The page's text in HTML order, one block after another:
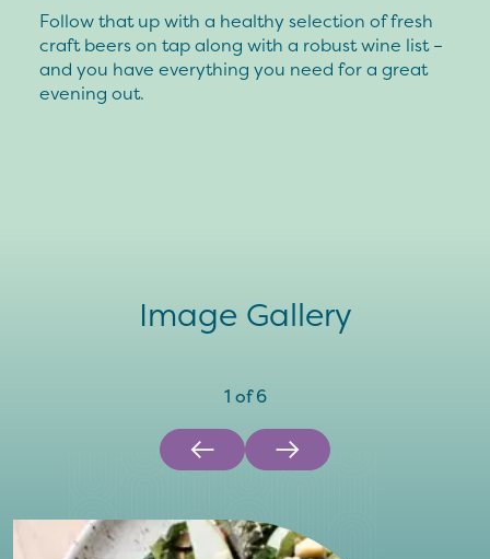
Follow that up with a healthy selection of fresh
craft beers on tap along with a robust wine list –
and you have everything you need for a great
evening out.
Image Gallery
1 of6